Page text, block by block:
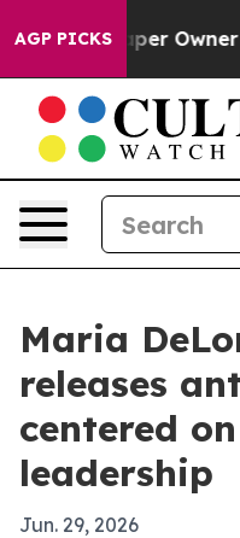
AGP PICKS
Newspaper Owner
Maria
releases
centered
leadership
Jun. 29, 2026